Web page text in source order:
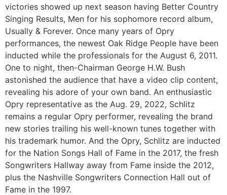
victories showed up next season having Better Country
Singing Results, Men for his sophomore record album,
Usually & Forever. Once many years of Opry
performances, the newest Oak Ridge People have been
inducted while the professionals for the August 6, 2011.
One to night, then-Chairman George H.W. Bush
astonished the audience that have a video clip content,
revealing his adore of your own band. An enthusiastic
Opry representative as the Aug. 29, 2022, Schlitz
remains a regular Opry performer, revealing the brand
new stories trailing his well-known tunes together with
his trademark humor. And the Opry, Schlitz are inducted
for the Nation Songs Hall of Fame in the 2017, the fresh
Songwriters Hallway away from Fame inside the 2012,
plus the Nashville Songwriters Connection Hall out of
Fame in the 1997.